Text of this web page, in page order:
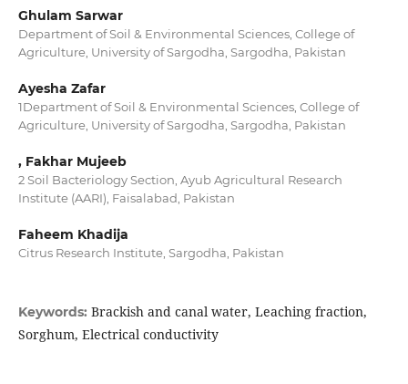
Ghulam Sarwar
Department of Soil & Environmental Sciences, College of
Agriculture, University of Sargodha, Sargodha, Pakistan
Ayesha Zafar
1Department of Soil & Environmental Sciences, College of
Agriculture, University of Sargodha, Sargodha, Pakistan
, Fakhar Mujeeb
2 Soil Bacteriology Section, Ayub Agricultural Research
Institute (AARI), Faisalabad, Pakistan
Faheem Khadija
Citrus Research Institute, Sargodha, Pakistan
Keywords: Brackish and canal water, Leaching fraction,
Sorghum, Electrical conductivity